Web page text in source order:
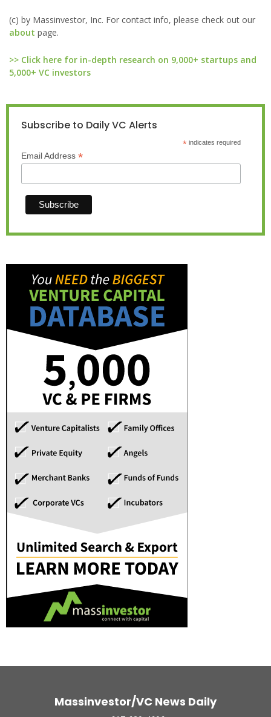
(c) by Massinvestor, Inc. For contact info, please check out our
about page.
>> Click here for in-depth research on 9,000+ startups and
5,000+ VC investors
Subscribe to Daily VC Alerts
*indicates required
Email Address *
Massinvestor/VC News Daily